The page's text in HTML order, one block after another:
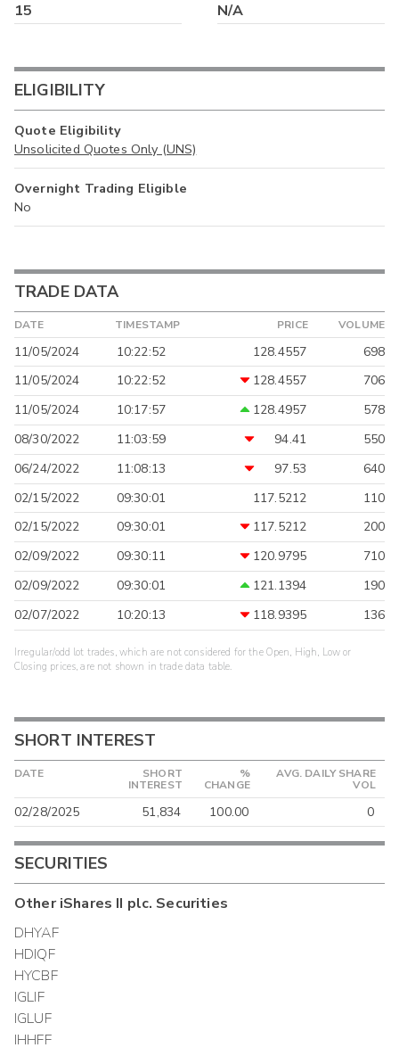
15 N/A
ELIGIBILITY
Quote Eligibility
Unsolicited Quotes Only (UNS)
Overnight Trading Eligible
No
TRADE DATA
DATE TIMESTAMP PRICE VOLUME
11/05/2024 10:22:52 128.4557
698
11/05/2024
10:22:52 128.4557
706
11/05/2024
10:17:57 128.4957
578
08/30/2022
11:03:59 94.41
550
06/24/2022
11:08:13 97.53
640
02/15/2022
09:30:01 117.5212
110
02/15/2022
09:30:01 117.5212
200
02/09/2022
09:30:11 120.9795
710
02/09/2022
09:30:01 121.1394
190
02/07/2022
10:20:13 118.9395 136
Irregular/odd lot trades, which are not considered for the Open, High, Low or
Closing prices, are not shown in trade data table.
SHORT INTEREST
DATE
SHORT
INTEREST
%
CHANGE
AVG. DAILY SHARE
VOL
02/28/2025 51,834 100.00 0
SECURITIES
OtheriShares II plc. Securities
DHYAF
HDIQF
HYCBF
IGLIF
IGLUF
IHHFF